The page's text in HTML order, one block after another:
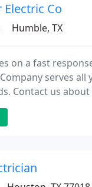
Co
Humble, TX
on a fast
serves all
Contact us
services in
and commercial